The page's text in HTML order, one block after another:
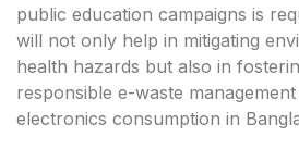
public education campaigns is
will not only help in mitigating
health hazards but also in
responsible e-waste
electronics consumption in